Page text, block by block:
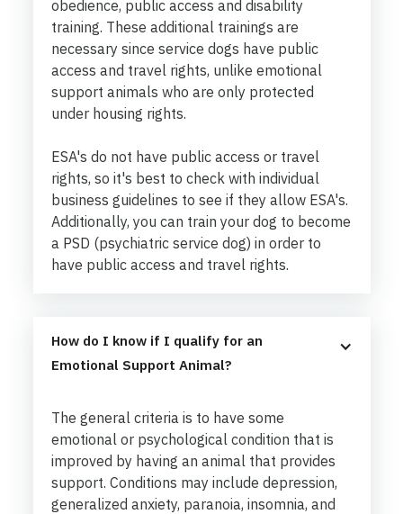
obedience, public access and disability
training. These additional trainings are
necessary since service dogs have public
access and travel rights, unlike emotional
support animals who are only protected
under housing rights.
ESA's do not have public access or travel
rights, so it's best to check with individual
business guidelines to see if they allow ESA's.
Additionally, you can train your dog to become
a PSD (psychiatric service dog) in order to
have public access and travel rights.
How do I know if I qualify for an
Emotional Support Animal?
The general criteria is to have some
emotional or psychological condition that is
improved by having an animal that provides
support. Conditions may include depression,
generalized anxiety, paranoia, insomnia, and